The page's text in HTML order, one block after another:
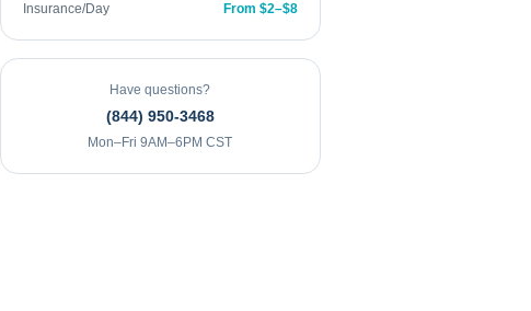
Insurance/Day
From $2–$8
Have questions?
(844) 950-3468
Mon–Fri 9AM–6PM CST